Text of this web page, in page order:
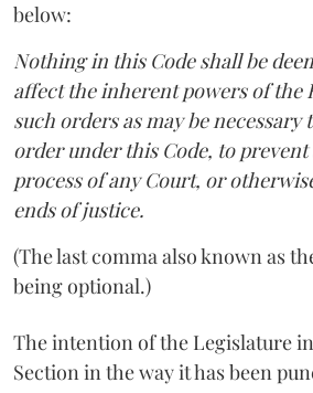
below:
Nothing in this Code shall be
affect the inherent powers of the
such orders as may be necessary
order under this Code, to prevent
process of any Court, or
ends of justice.
(The last comma also known as
being optional.)
The intention of the Legislature
Section in the way it has been